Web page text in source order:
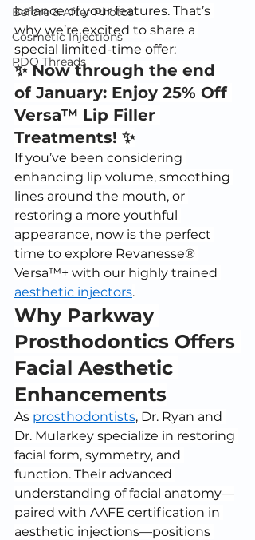
Before & After Photos
Cosmetic Injections
PDO Threads
balance of your features. That’s
why we’re excited to share a
special limited-time offer:
✨ Now through the end
of January: Enjoy 25% Off
Versa™ Lip Filler
Treatments! ✨
If you’ve been considering
enhancing lip volume, smoothing
lines around the mouth, or
restoring a more youthful
appearance, now is the perfect
time to explore Revanesse®
Versa™+ with our highly trained
aesthetic injectors.
Why Parkway
Prosthodontics Offers
Facial Aesthetic
Enhancements
As prosthodontists, Dr. Ryan and
Dr. Mularkey specialize in restoring
facial form, symmetry, and
function. Their advanced
understanding of facial anatomy—
paired with AAFE certification in
aesthetic injections—positions